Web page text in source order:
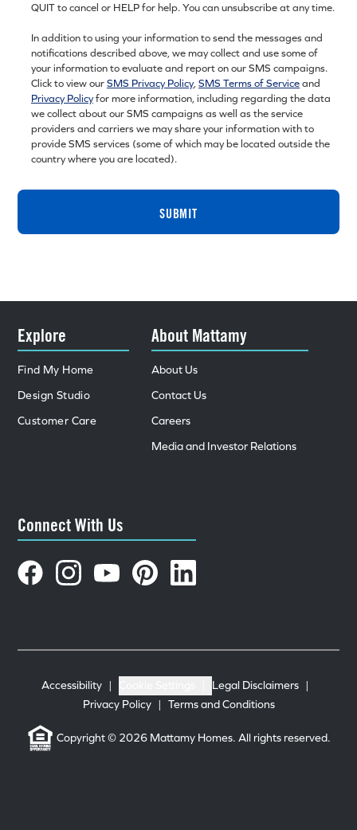
QUIT to cancel or HELP for help. You can unsubscribe at any time.
In addition to using your information to send the messages and
notifications described above, we may collect and use some of
your information to evaluate and report on our SMS campaigns.
Click to view ourSMS Privacy Policy,SMS Terms of Serviceand
Privacy Policyfor more information, including regarding the data
we collect about our SMS campaigns as well as the service
providers and carriers we may share your information with to
provide SMS services (some of which may be located outside the
country where you are located).
SUBMIT
Explore
Find My Home
Design Studio
Customer Care
About Mattamy
About Us
Contact Us
Careers
Media and Investor Relations
Connect With Us
Accessibility | Legal Disclaimers |
Privacy Policy
| Terms and Conditions
Copyright © 2026 Mattamy Homes. All rights reserved.